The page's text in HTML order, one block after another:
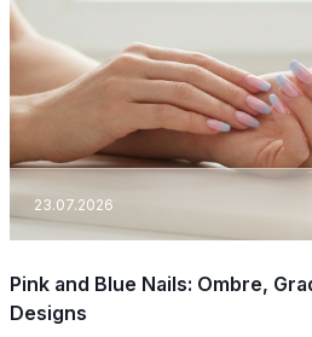
23.07.2026
Pink and Blue Nails: Ombre,
Designs